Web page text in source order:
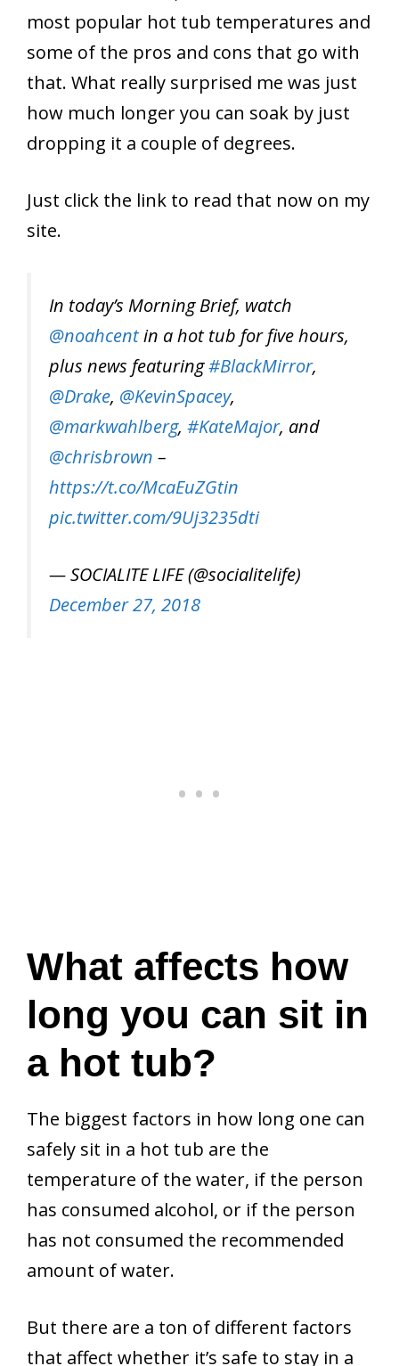
most popular hot tub temperatures and
some of the pros and cons that go with
that. What really surprised me was just
how much longer you can soak by just
dropping it a couple of degrees.
Just click the link to read that now on my
site.
In today’s Morning Brief, watch
@noahcentin a hot tub for five hours,
plus news featuring#BlackMirror,
@Drake, @KevinSpacey,
@markwahlberg, #KateMajor, and
@chrisbrown –
https://t.co/McaEuZGtin
pic.twitter.com/9Uj3235dti
— SOCIALITE LIFE (@socialitelife)
December 27, 2018
What affects how
long you can sit in
a hot tub?
The biggest factors in how long one can
safely sit in a hot tub are the
temperature of the water, if the person
has consumed alcohol, or if the person
has not consumed the recommended
amount of water.
But there are a ton of different factors
that affect whether it’s safe to stay in a